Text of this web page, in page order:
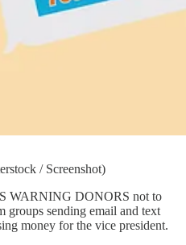
/ Screenshot)
WARNING DONORS not to
groups sending email and text
money for the vice president.